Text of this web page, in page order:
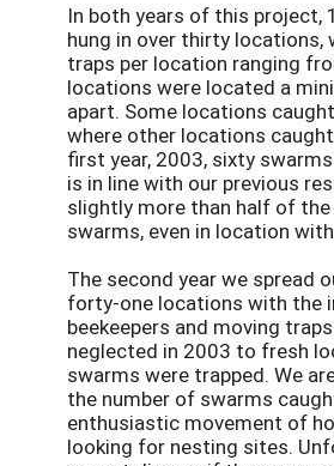
In both years of this project,
hung in over thirty locations,
traps per location ranging
locations were located a
apart. Some locations
where other locations
first year, 2003, sixty
is in line with our previous
slightly more than half of
swarms, even in location
The second year we spread
forty-one locations with the
beekeepers and moving
neglected in 2003 to fresh
swarms were trapped. We
the number of swarms
enthusiastic movement of
looking for nesting sites.